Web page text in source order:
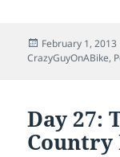
Posted
on
February 1, 2013
CrazyGuyOnABike,
Day 27:
Country